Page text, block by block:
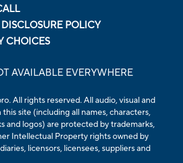
POLICY
CHOICES
AVAILABLE EVERYWHERE
All rights reserved. All audio, visual and
site (including all names, characters,
and logos) are protected by trademarks,
Intellectual Property rights owned by
licensors, licensees, suppliers and